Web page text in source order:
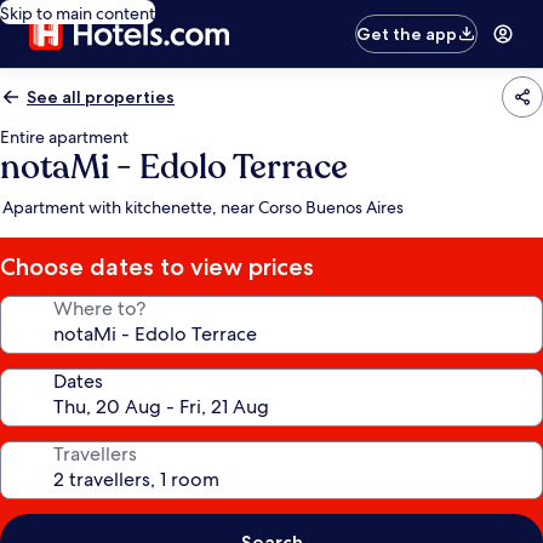
Skip to main content
Get the app
See all properties
Entire apartment
notaMi - Edolo Terrace
Apartment with kitchenette, near Corso Buenos Aires
Choose dates to view prices
Where to?
Dates
Travellers